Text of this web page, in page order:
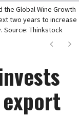
the Global Wine Growth
two years to increase
Source: Thinkstock
Next